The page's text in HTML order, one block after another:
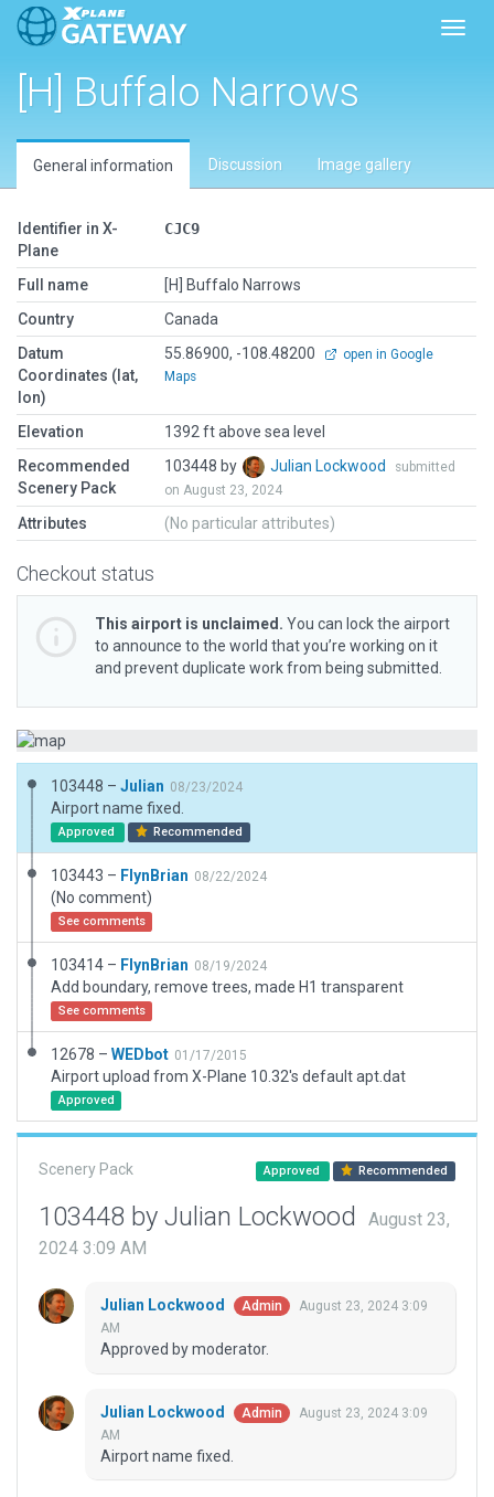
[H] Buffalo Narrows
General information Discussion Image gallery
Identifier in X-
Plane
CJC9
Full name
[H] Buffalo Narrows
Country
Canada
Datum
Coordinates (lat,
lon)
55.86900, -108.48200
open in Google
Maps
Elevation
1392 ft above sea level
Recommended
Scenery Pack
103448 by Julian Lockwood
submitted
on August 23, 2024
Attributes (No particular attributes)
Checkout status
This airport is unclaimed. You can lock the airport
to announce to the world that you’re working on it
and prevent duplicate work from being submitted.
103448 – Julian 08/23/2024
Airport name fixed.
Approved Recommended
103443 – FlynBrian 08/22/2024
(No comment)
See comments
103414 – FlynBrian 08/19/2024
Add boundary, remove trees, made H1 transparent
See comments
12678 – WEDbot 01/17/2015
Airport upload from X-Plane 10.32's default apt.dat
Approved
Scenery Pack Approved Recommended
103448 by Julian Lockwood
August 23,
2024 3:09 AM
Julian Lockwood Admin
August 23, 2024 3:09
AM
Approved by moderator.
Julian Lockwood Admin
August 23, 2024 3:09
AM
Airport name fixed.